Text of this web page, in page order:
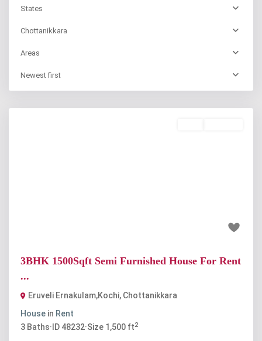
States
Chottanikkara
Areas
Newest first
3BHK 1500Sqft Semi Furnished House For Rent
...
Eruveli Ernakulam,Kochi, Chottanikkara
House in Rent
3 Baths· ID 48232·Size 1,500 ft2